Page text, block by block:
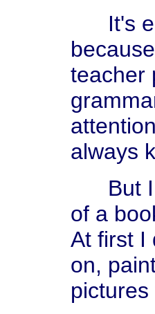
It's
teacher
always
But I
of a
At first I
on,